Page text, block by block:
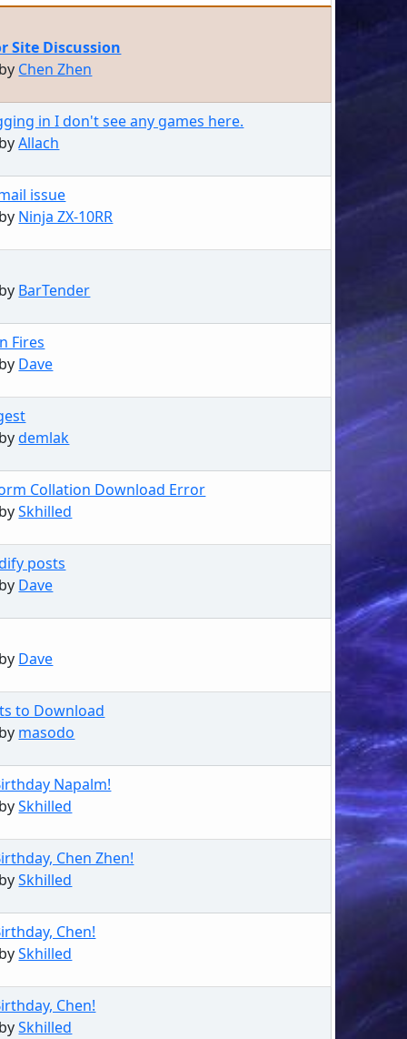
Site Discussion
Chen Zhen
in I don't see any games here.
Allach
issue
Ninja ZX-10RR
BarTender
Fires
Dave
demlak
Collation Download Error
Skhilled
posts
Dave
Dave
to Download
masodo
Napalm!
Skhilled
Chen Zhen!
Skhilled
Chen!
Skhilled
Chen!
Skhilled